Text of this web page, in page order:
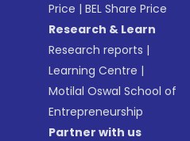
Price |BEL Share Price
Research & Learn
Research reports |
Learning Centre |
Motilal Oswal School of
Entrepreneurship
Partner with us